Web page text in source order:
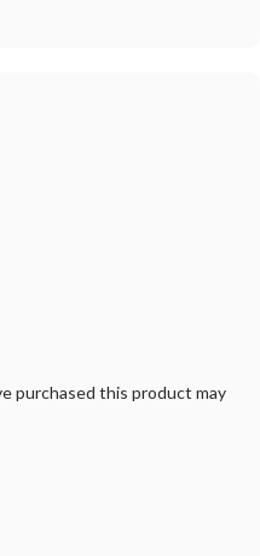
purchased this product may